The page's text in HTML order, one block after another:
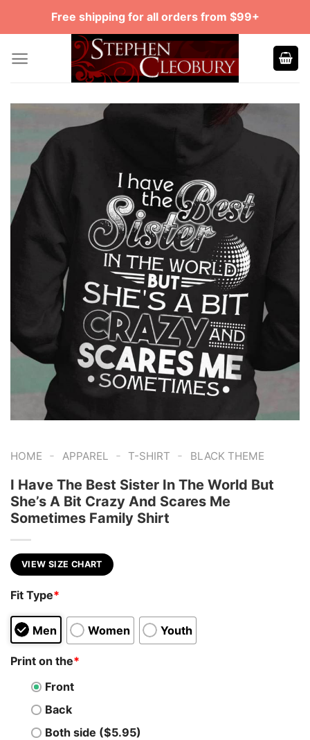
Free shipping for all orders from $99+
HOME - APPAREL - T-SHIRT - BLACK THEME
I Have The Best Sister In The World But
She’s A Bit Crazy And Scares Me
Sometimes Family Shirt
VIEW SIZE CHART
Fit Type*
Men Women Youth
Print on the*
Front
Back
Both side ($5.95)